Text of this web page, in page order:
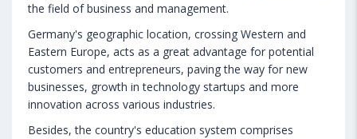
the field of business and management.
Germany's geographic location, crossing Western and
Eastern Europe, acts as a great advantage for potential
customers and entrepreneurs, paving the way for new
businesses, growth in technology startups and more
innovation across various industries.
Besides, the country's education system comprises